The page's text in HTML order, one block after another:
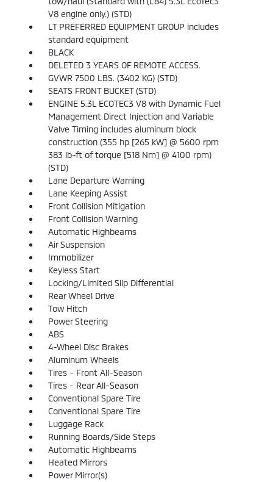
V8 engine only.) (STD)
LT PREFERRED EQUIPMENT GROUP includes
standard equipment
BLACK
DELETED 3 YEARS OF REMOTE ACCESS.
GVWR 7500 LBS. (3402 KG) (STD)
SEATS FRONT BUCKET (STD)
ENGINE 5.3L ECOTEC3 V8 with Dynamic Fuel
Management Direct Injection and Variable
Valve Timing includes aluminum block
construction (355 hp [265 kW] @ 5600 rpm
383 lb-ft of torque [518 Nm] @ 4100 rpm)
(STD)
Lane Departure Warning
Lane Keeping Assist
Front Collision Mitigation
Front Collision Warning
Automatic Highbeams
Air Suspension
Immobilizer
Keyless Start
Locking/Limited Slip Differential
Rear Wheel Drive
Tow Hitch
Power Steering
ABS
4-Wheel Disc Brakes
Aluminum Wheels
Tires - Front All-Season
Tires - Rear All-Season
Conventional Spare Tire
Conventional Spare Tire
Luggage Rack
Running Boards/Side Steps
Automatic Highbeams
Heated Mirrors
Power Mirror(s)